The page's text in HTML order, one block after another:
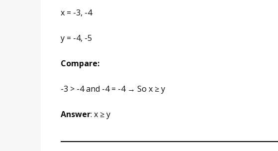
x = -3, -4
y = -4, -5
Compare:
-3 > -4 and -4 = -4 → So x ≥ y
Answer: x ≥ y